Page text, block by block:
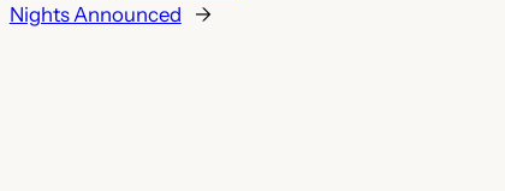
Nights Announced
→